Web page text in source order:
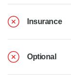
Insurance
Optional